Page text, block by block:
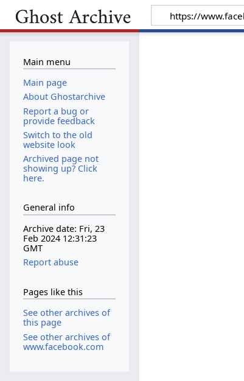
Main menu
Main page
About Ghostarchive
Report a bug or
provide feedback
Switch to the old
website look
Archived page not
showing up? Click
here.
General info
Archive date: Fri, 23
Feb 2024 12:31:23
GMT
Report abuse
Pages like this
See other archives of
this page
See other archives of
www.facebook.com